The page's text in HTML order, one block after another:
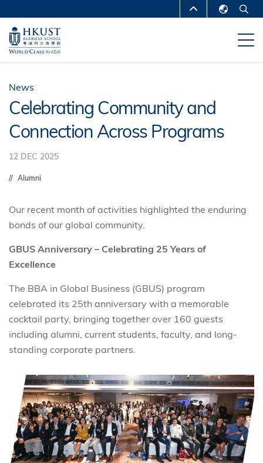
main
content
MORE ABOUT HKUST
UNIVERSITY NEWS
DEPARTMENTS A-Z
MAP & DIRECTIONS CAREERS AT HKUST
FACULTY PROFILES ABOUT HKUST
News
Celebrating Community and
Connection Across Programs
12 DEC 2025
Alumni
Our recent month of activities highlighted the enduring
bonds of our global community.
GBUS Anniversary – Celebrating 25 Years of
Excellence
The BBA in Global Business (GBUS) program
celebrated its 25th anniversary with a memorable
cocktail party, bringing together over 160 guests
including alumni, current students, faculty, and long-
standing corporate partners.